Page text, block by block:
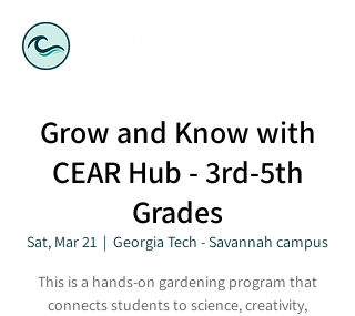
Grow and Know with
CEAR Hub - 3rd-5th
Grades
Sat, Mar 21
  |
Georgia Tech - Savannah campus
This is a hands-on gardening program that
connects students to science, creativity,